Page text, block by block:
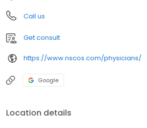
Call us
Get consult
https://www.nscos.com/physicians/
Google
Location details